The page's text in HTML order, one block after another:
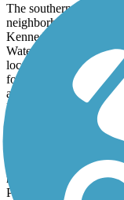
The southern end of
neighborhood, just a
Kennedy Center for
Watergate complex.
located within the
follows alongside the
asphalt and one gravel,
Potomac River. There
routes, which are
Fletcher's Cove in
Cove is one of the
and this park features
rowboats, and even
Potomac.